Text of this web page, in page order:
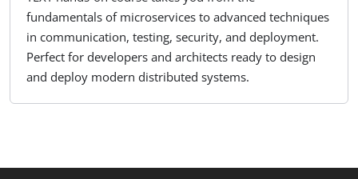
fundamentals of microservices to advanced techniques
in communication, testing, security, and deployment.
Perfect for developers and architects ready to design
and deploy modern distributed systems.